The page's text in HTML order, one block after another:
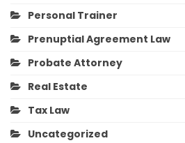
Personal Trainer
Prenuptial Agreement Law
Probate Attorney
Real Estate
Tax Law
Uncategorized